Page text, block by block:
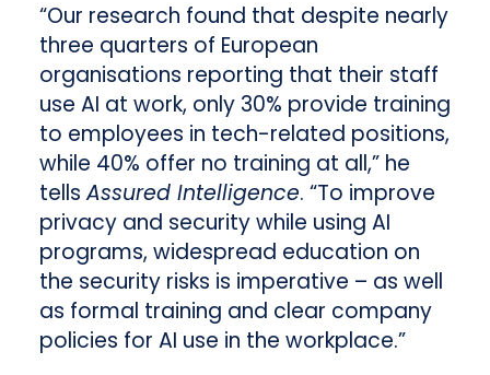
“Our research found that despite nearly
three quarters of European
organisations reporting that their staff
use AI at work, only 30% provide training
to employees in tech-related positions,
while 40% offer no training at all,” he
tellsAssured Intelligence. “To improve
privacy and security while using AI
programs, widespread education on
the security risks is imperative – as well
as formal training and clear company
policies for AI use in the workplace.”